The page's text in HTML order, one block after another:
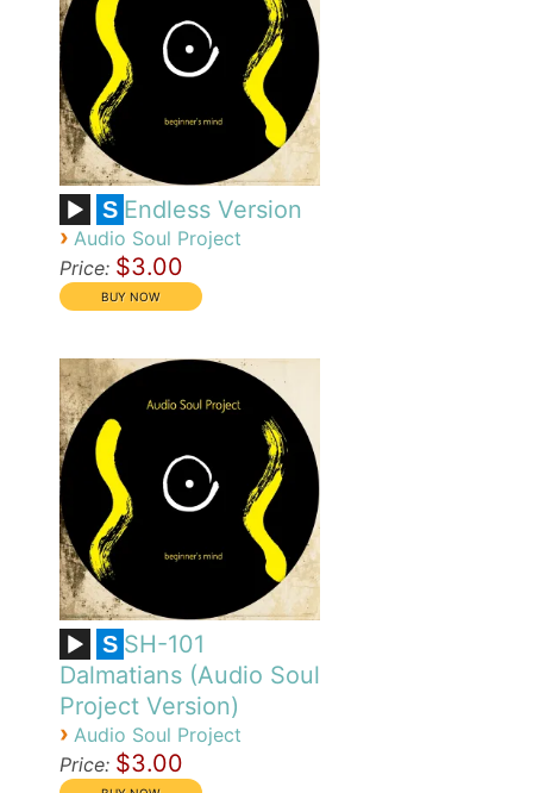
S Endless Version
› Audio Soul Project
Price: $3.00
S SH-101
Dalmatians (Audio Soul
Project Version)
› Audio Soul Project
Price: $3.00